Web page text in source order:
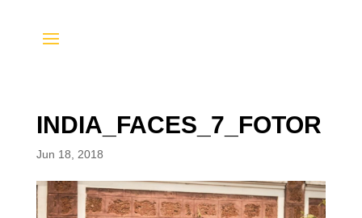
INDIA_FACES_7_FOTOR
Jun 18, 2018